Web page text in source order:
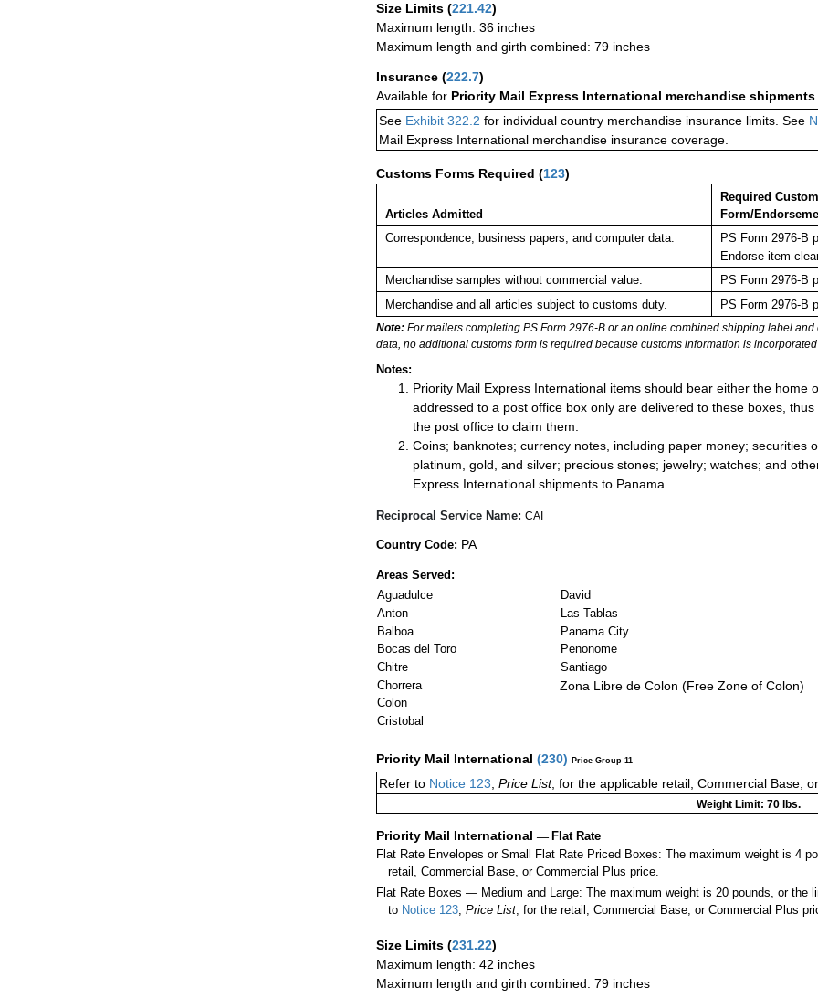
Size Limits (221.42)
Maximum length: 36 inches
Maximum length and girth combined: 79 inches
Insurance (222.7)
Available for Priority Mail Express International merchandise shipments
See Exhibit 322.2 for individual country merchandise insurance limits. See
Mail Express International merchandise insurance coverage.
Customs Forms Required (123)
Articles Admitted
Required
Form/
Correspondence, business papers, and computer data.
PS Form 2976-B
Endorse item
Merchandise samples without commercial value.
PS Form 2976-B
Merchandise and all articles subject to customs duty.
PS Form 2976-B
Note: For mailers completing PS Form 2976-B or an online combined shipping label
data, no additional customs form is required because customs information is
Notes:
Priority Mail Express International items should bear either the home
addressed to a post office box only are delivered to these boxes,
the post office to claim them.
Coins; banknotes; currency notes, including paper money; securities
platinum, gold, and silver; precious stones; jewelry; watches; and
Express International shipments to Panama.
Reciprocal Service Name: CAI
Country Code: PA
Areas Served:
Aguadulce
Anton
Balboa
Bocas del Toro
Chitre
Chorrera
Colon
Cristobal
David
Las Tablas
Panama City
Penonome
Santiago
Zona Libre de Colon (Free Zone of Colon)
Priority Mail International (230) Price Group 11
Refer to Notice 123, Price List, for the applicable retail, Commercial Base,
Weight Limit: 70 lbs.
Priority Mail International — Flat Rate
Flat Rate Envelopes or Small Flat Rate Priced Boxes: The maximum weight is 4
retail, Commercial Base, or Commercial Plus price.
Flat Rate Boxes — Medium and Large: The maximum weight is 20 pounds, or the
to Notice 123,Price List, for the retail, Commercial Base, or Commercial Plus
Size Limits (231.22)
Maximum length: 42 inches
Maximum length and girth combined: 79 inches